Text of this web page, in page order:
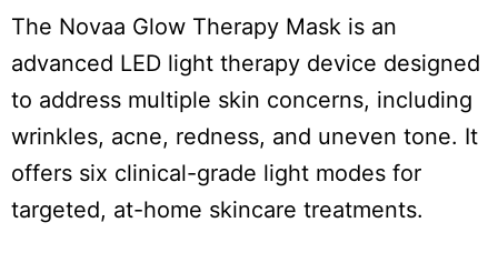
The Novaa Glow Therapy Mask is an
advanced LED light therapy device designed
to address multiple skin concerns, including
wrinkles, acne, redness, and uneven tone. It
offers six clinical-grade light modes for
targeted, at-home skincare treatments.